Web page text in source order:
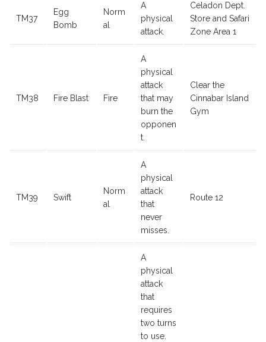
TM37
Egg
Bomb
Norm
al
A
physical
attack.
Celadon Dept.
Store and Safari
Zone Area 1
TM38 Fire Blast Fire
A
physical
attack
that may
burn the
opponen
t.
Clear the
Cinnabar Island
Gym
TM39 Swift
Norm
al
A
physical
attack
that
never
misses.
Route 12
A
physical
attack
that
requires
two turns
to use.